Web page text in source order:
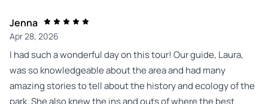
Jenna
Apr 28, 2026
I had such a wonderful day on this tour! Our guide, Laura,
was so knowledgeable about the area and had many
amazing stories to tell about the history and ecology of the
park. She also knew the ins and outs of where the best